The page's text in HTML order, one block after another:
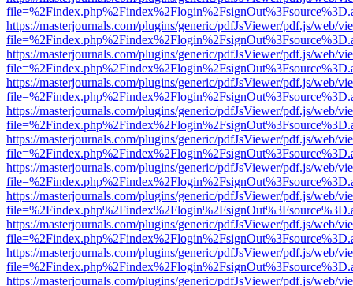
https://masterjournals.com/plugins/generic/pdfJsViewer/pdf.js/web/
https://masterjournals.com/plugins/generic/pdfJsViewer/pdf.js/web/
https://masterjournals.com/plugins/generic/pdfJsViewer/pdf.js/web/
https://masterjournals.com/plugins/generic/pdfJsViewer/pdf.js/web/
https://masterjournals.com/plugins/generic/pdfJsViewer/pdf.js/web/
https://masterjournals.com/plugins/generic/pdfJsViewer/pdf.js/web/
https://masterjournals.com/plugins/generic/pdfJsViewer/pdf.js/web/
https://masterjournals.com/plugins/generic/pdfJsViewer/pdf.js/web/
https://masterjournals.com/plugins/generic/pdfJsViewer/pdf.js/web/
https://masterjournals.com/plugins/generic/pdfJsViewer/pdf.js/web/